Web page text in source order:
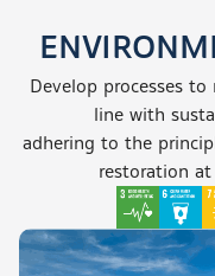
Develop processes
line with
adhering to the
restoration